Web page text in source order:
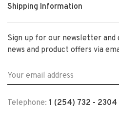
Shipping Information
Sign up for our newsletter
news and product offers via
Telephone: 1 (254) 732 - 2304